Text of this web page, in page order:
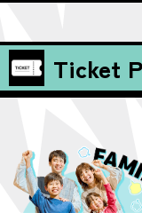
Ticket